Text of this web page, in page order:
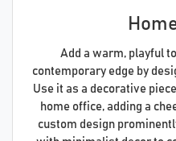
Add a warm, playful
contemporary edge by
Use it as a decorative
home office, adding a
custom design